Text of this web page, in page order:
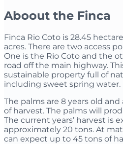
Aboout the Finca
Finca Rio Coto is 28.45
acres. There are two access
One is the Rio Coto and the
road off the main highway.
sustainable property full of
including sweet spring water.
The palms are 8 years old
of harvest. The palms will
The current years’ harvest is
approximately 20 tons. At
can expect up to 45 tons of